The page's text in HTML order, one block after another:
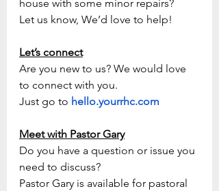
house with some minor repairs?
Let us know, We’d love to help!
Let’s connect
Are you new to us? We would love
to connect with you.
Just go to hello.yourrhc.com
Meet with Pastor Gary
Do you have a question or issue you
need to discuss?
Pastor Gary is available for pastoral